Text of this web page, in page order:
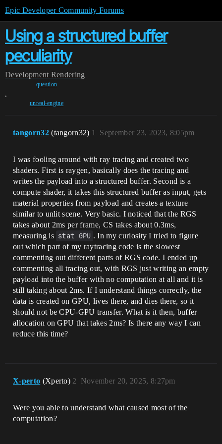
Epic Developer Community Forums
Using a structured buffer
peculiarity
Development Rendering
question
,
unreal-engine
tangorn32 (tangorn32) September 23, 2023, 8:05pm
1
I was fooling around with ray tracing and created two
shaders. First is raygen, basically does the tracing and
writes the payload into a structured buffer. Second is a
compute shader, it takes this structured buffer as input, gets
material properties from payload and creates a texture
similar to unlit scene. Very basic. I noticed that the RGS
takes about 2ms per frame, CS takes about 0.3ms,
measuring is stat GPU . In my curiosity I tried to figure
out which part of my raytracing code is the slowest
commenting out different parts of RGS code. I ended up
commenting all tracing out, with RGS just writing an empty
payload into the buffer with no computation at all and it is
still taking about 2ms. If I understand things correctly, the
data is created on GPU, lives there, and dies there, so it
should not be CPU-GPU transfer. What is it then, buffer
allocation on GPU that takes 2ms? Is there any way I can
reduce this time?
X-perto (Xperto) November 20, 2025, 8:27pm
2
Were you able to understand what caused most of the
computation?